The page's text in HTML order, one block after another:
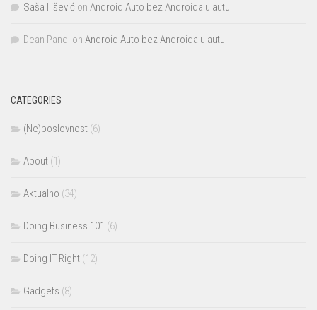
Saša Ilišević on Android Auto bez Androida u autu
Dean Pandl on Android Auto bez Androida u autu
CATEGORIES
(Ne)poslovnost (6)
About (1)
Aktualno (34)
Doing Business 101 (6)
Doing IT Right (12)
Gadgets (8)